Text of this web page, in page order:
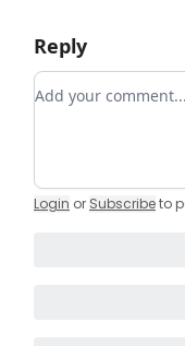
Reply
Add your comment
Login or Subscribeto